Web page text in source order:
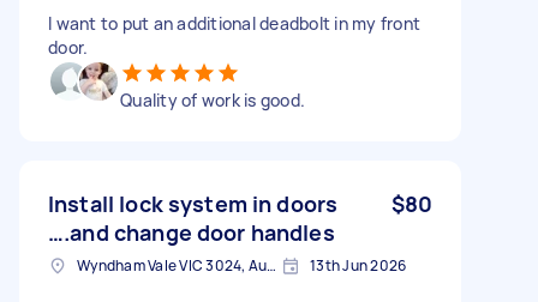
I want to put an additional deadbolt in my front
door.
Quality of work is good.
Install lock system in doors
….and change door handles
$80
Wyndham Vale VIC 3024, Australia 13th Jun 2026